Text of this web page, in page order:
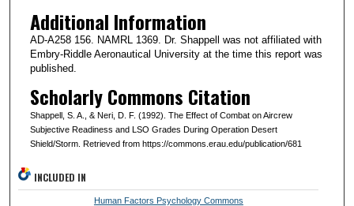
Additional Information
AD-A258 156. NAMRL 1369. Dr. Shappell was not affiliated with
Embry-Riddle Aeronautical University at the time this report was
published.
Scholarly Commons Citation
Shappell, S. A., & Neri, D. F. (1992). The Effect of Combat on Aircrew
Subjective Readiness and LSO Grades During Operation Desert
Shield/Storm. Retrieved from https://commons.erau.edu/publication/681
INCLUDED IN
Human Factors Psychology Commons